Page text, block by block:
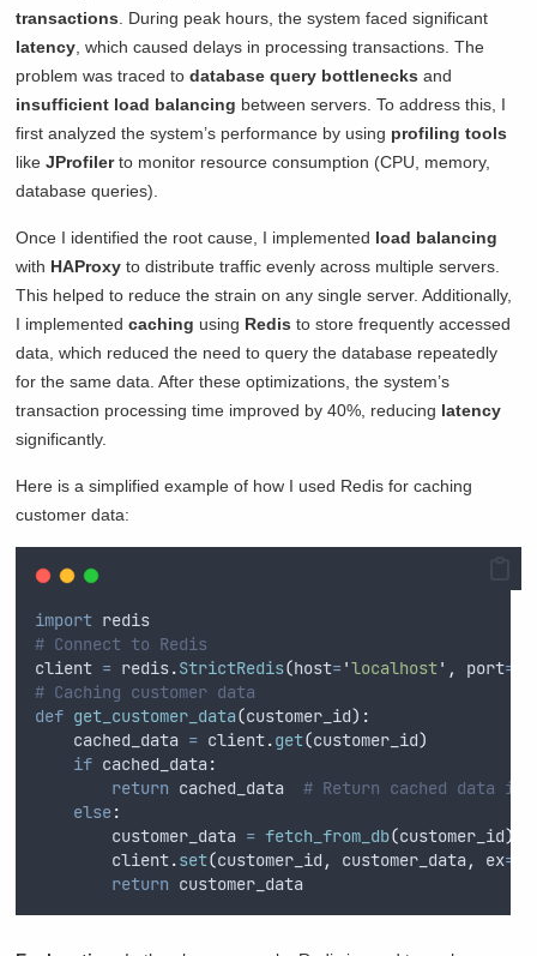
transactions . During peak hours, the system faced significant
latency , which caused delays in processing transactions. The
problem was traced todatabase query bottlenecks and
insufficient load balancing between servers. To address this, I
first analyzed the system’s performance by using profiling tools
likeJProfilerto monitor resource consumption (CPU, memory,
database queries).
Once I identified the root cause, I implemented load balancing
with HAProxy to distribute traffic evenly across multiple servers.
This helped to reduce the strain on any single server. Additionally,
I implementedcaching using Redis to store frequently accessed
data, which reduced the need to query the database repeatedly
for the same data. After these optimizations, the system’s
transaction processing time improved by 40%, reducing latency
significantly.
Here is a simplified example of how I used Redis for caching
customer data:
import redis
# Connect to Redis
client = redis.StrictRedis(host='localhost' , port=
# Caching customer data
def get_customer_data(customer_id):
    cached_data
= client.get(customer_id)
if cached_data:
return cached_data # Return cached data if
else:
        customer_data
= fetch_from_db(customer_id)
        client
.set(customer_id , customer_data, ex=
return customer_data